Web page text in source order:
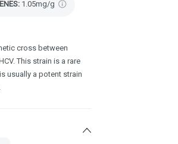
1.05mg/g
cross between
This strain is a rare
usually a potent strain